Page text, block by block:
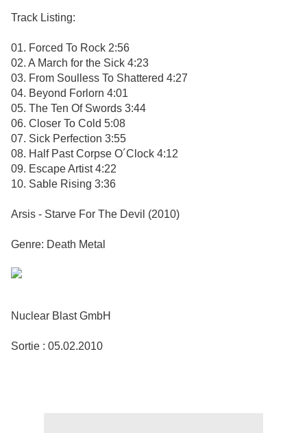
Track Listing:
01. Forced To Rock 2:56
02. A March for the Sick 4:23
03. From Soulless To Shattered 4:27
04. Beyond Forlorn 4:01
05. The Ten Of Swords 3:44
06. Closer To Cold 5:08
07. Sick Perfection 3:55
08. Half Past Corpse O´Clock 4:12
09. Escape Artist 4:22
10. Sable Rising 3:36
Arsis - Starve For The Devil (2010)
Genre: Death Metal
Nuclear Blast GmbH
Sortie : 05.02.2010